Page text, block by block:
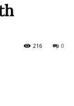
0
216